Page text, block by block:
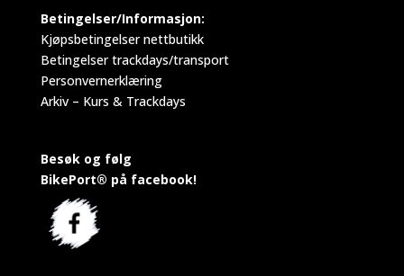
Betingelser/Informasjon:
Kjøpsbetingelser nettbutikk
Betingelser trackdays/transport
Personvernerklæring
Arkiv – Kurs & Trackdays
Besøk og følg
BikePort® på facebook!